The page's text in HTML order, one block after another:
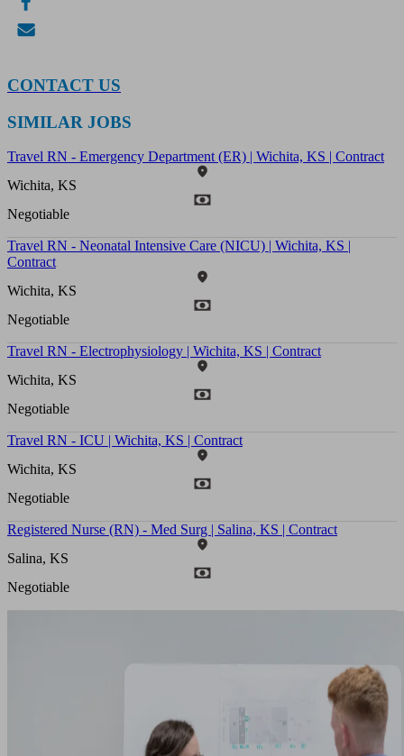
CONTACT US
SIMILAR JOBS
Travel RN - Emergency Department (ER) | Wichita, KS | Contract
Wichita, KS
Negotiable
Travel RN - Neonatal Intensive Care (NICU) | Wichita, KS |
Contract
Wichita, KS
Negotiable
Travel RN - Electrophysiology | Wichita, KS | Contract
Wichita, KS
Negotiable
Travel RN - ICU | Wichita, KS | Contract
Wichita, KS
Negotiable
Registered Nurse (RN) - Med Surg | Salina, KS | Contract
Salina, KS
Negotiable